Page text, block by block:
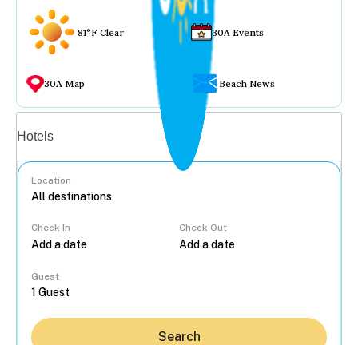
81°F Clear 30A Events
30A Map Beach News
Hotels
Location
Check In Check Out
Guest
Search